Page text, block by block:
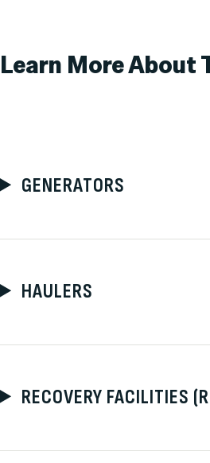
Learn More About
GENERATORS
HAULERS
RECOVERY FACILITIES